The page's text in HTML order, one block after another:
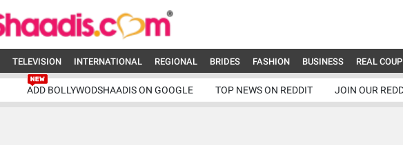
TELEVISION INTERNATIONAL REGIONAL BRIDES FASHION BUSINESS REAL
ADD BOLLYWODSHAADIS ON GOOGLE TOP NEWS ON REDDIT JOIN OUR